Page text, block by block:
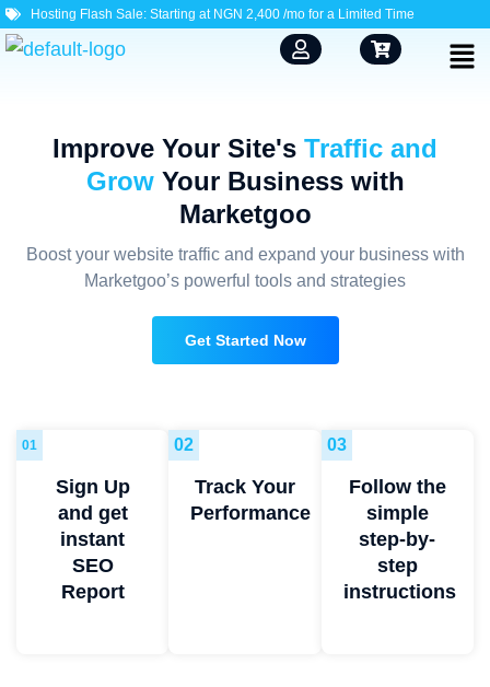
Hosting Flash Sale: Starting at NGN 2,400 /mo for a Limited Time
Improve Your Site's Traffic and
Grow Your Business with
Marketgoo
Boost your website traffic and expand your business with
Marketgoo’s powerful tools and strategies
Get Started Now
01
Sign Up
and get
instant
SEO
Report
02
Track Your
Performance
03
Follow the
simple
step-by-
step
instructions